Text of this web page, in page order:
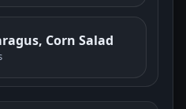
Corn Salad